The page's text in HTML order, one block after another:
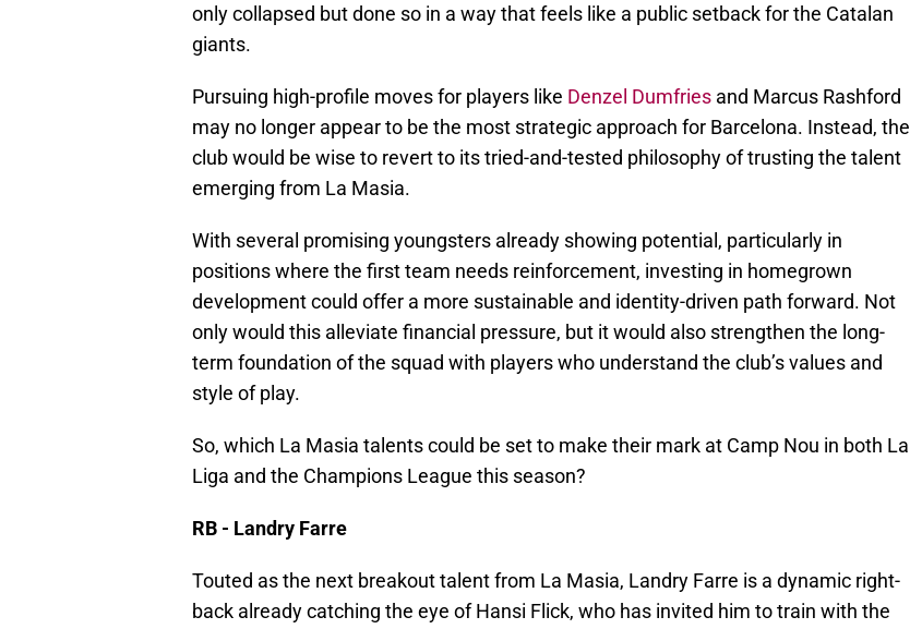
only collapsed but done so in a way that feels like a public setback for the Catalan
giants.
Pursuing high-profile moves for players like Denzel Dumfries and Marcus Rashford
may no longer appear to be the most strategic approach for Barcelona. Instead, the
club would be wise to revert to its tried-and-tested philosophy of trusting the talent
emerging from La Masia.
With several promising youngsters already showing potential, particularly in
positions where the first team needs reinforcement, investing in homegrown
development could offer a more sustainable and identity-driven path forward. Not
only would this alleviate financial pressure, but it would also strengthen the long-
term foundation of the squad with players who understand the club’s values and
style of play.
So, which La Masia talents could be set to make their mark at Camp Nou in both La
Liga and the Champions League this season?
RB - Landry Farre
Touted as the next breakout talent from La Masia, Landry Farre is a dynamic right-
back already catching the eye of Hansi Flick, who has invited him to train with the